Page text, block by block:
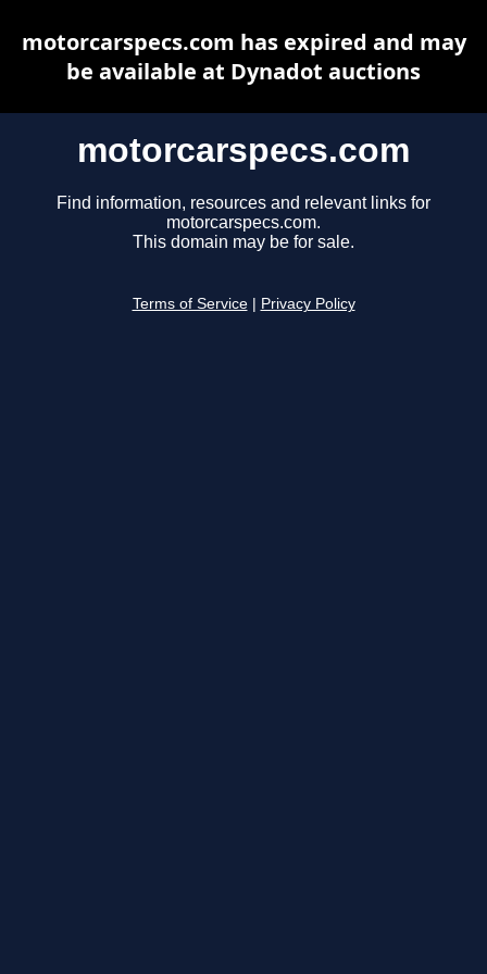
motorcarspecs.com
Find information, resources and relevant links for
motorcarspecs.com.
This domain may be for sale.
Terms of Service Privacy Policy
motorcarspecs.com has expired and may
be available at Dynadot auctions